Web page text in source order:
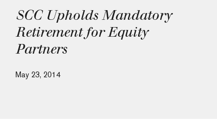
SCC Upholds Mandatory
Retirement for Equity
Partners
May 23, 2014